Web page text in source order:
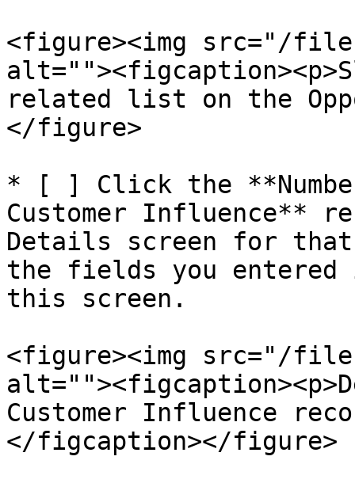
<figure><img src="/files/
related list on the
</figure>
* [ ] Click the
Customer Influence**
Details screen for
the fields you entered
this screen.
<figure><img src="/
Customer Influence
</figcaption></figure>